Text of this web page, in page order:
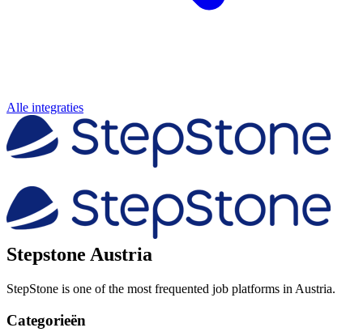
Alle integraties
Stepstone Austria
StepStone is one of the most frequented job platforms in Austria.
Categorieën